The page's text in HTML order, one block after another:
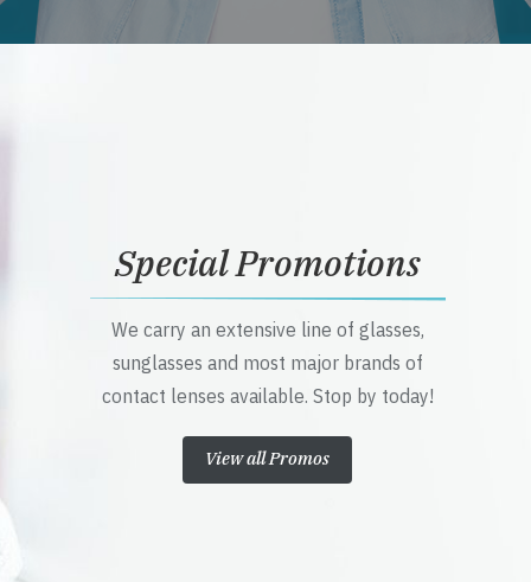
Special Promotions
We carry an extensive line of glasses,
sunglasses and most major brands of
contact lenses available. Stop by today!
View all Promos